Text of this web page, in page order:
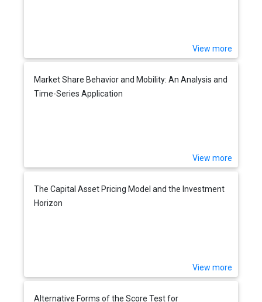
View more
Market Share Behavior and Mobility: An Analysis and
Time-Series Application
View more
The Capital Asset Pricing Model and the Investment
Horizon
View more
Alternative Forms of the Score Test for